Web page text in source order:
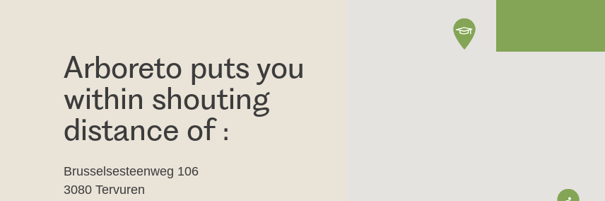
Arboreto puts you
within shouting
distance of :
Brusselsesteenweg 106
3080 Tervuren